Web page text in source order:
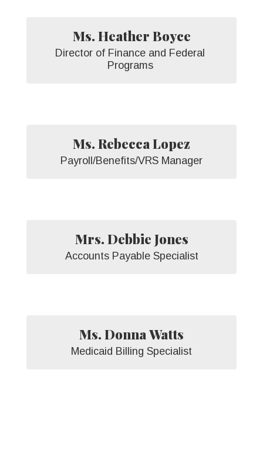
Ms. Heather Boyce
Director of Finance and Federal
Programs
Ms. Rebecca Lopez
Payroll/Benefits/VRS Manager
Mrs. Debbie Jones
Accounts Payable Specialist
Ms. Donna Watts
Medicaid Billing Specialist